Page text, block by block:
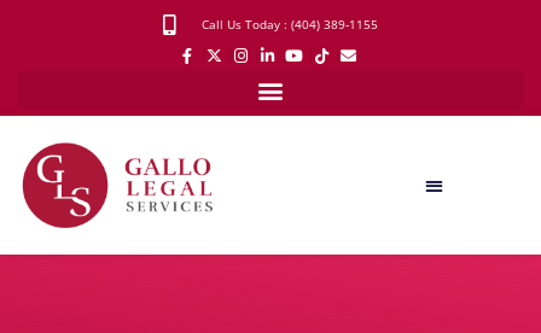
Call Us Today : (404) 389-1155